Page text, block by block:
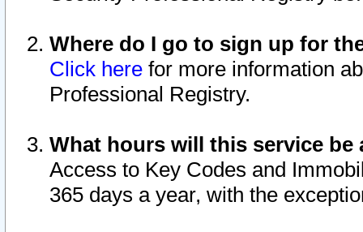
Where do I go to sign up for
Click here for more information
Professional Registry.
What hours will this service be
Access to Key Codes and
365 days a year, with the